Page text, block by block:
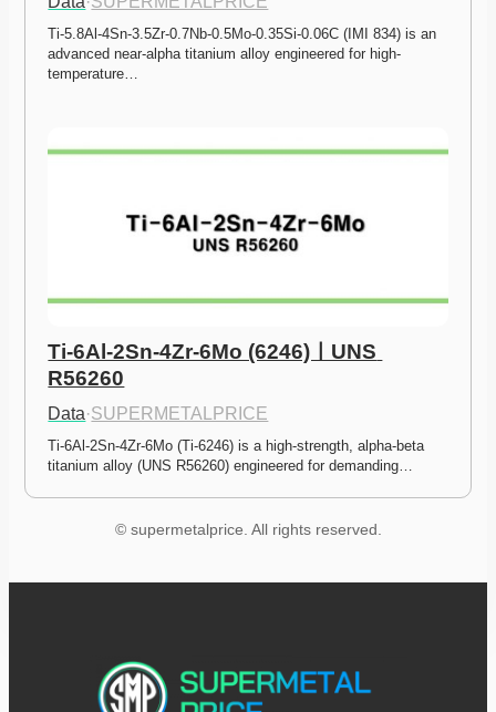
Ti-5.8Al-4Sn-3.5Zr-0.7Nb-0.5Mo-0.35Si-0.06C (IMI 834) is an
advanced near-alpha titanium alloy engineered for high-
temperature…
Ti-6Al-2Sn-4Zr-6Mo (6246)ㅣUNS
R56260
Data·SUPERMETALPRICE
Ti-6Al-2Sn-4Zr-6Mo (Ti-6246) is a high-strength, alpha-beta
titanium alloy (UNS R56260) engineered for demanding…
© supermetalprice. All rights reserved.